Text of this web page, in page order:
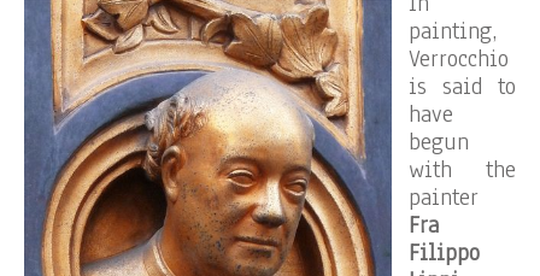
painting,
Verrocchio
is said to
have
begun
with the
painter
Fra
Filippo